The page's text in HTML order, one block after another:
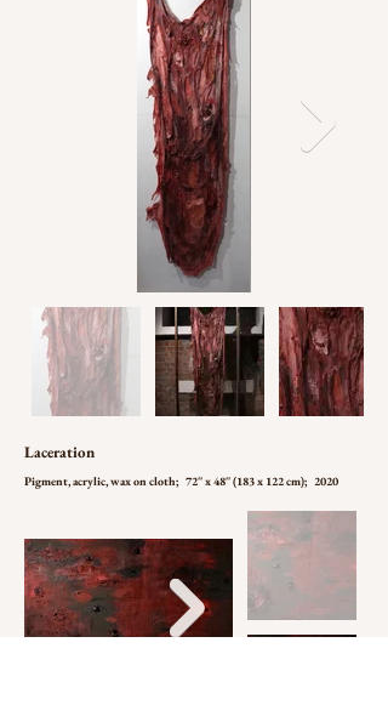
Laceration
Pigment, acrylic, wax on cloth; 72'' x 48'' (183 x 122 cm); 2020